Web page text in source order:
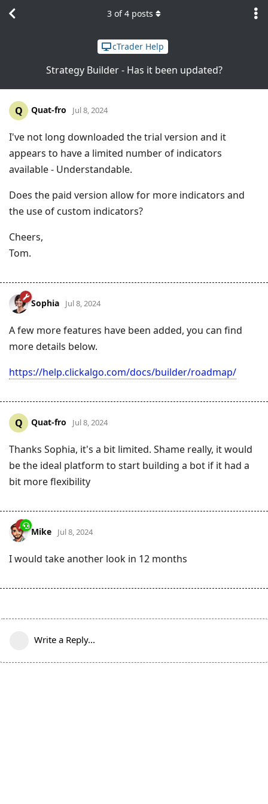
cTrader Help
Strategy Builder - Has it been updated?
3 of4 posts
Q Quat-fro Jul 8, 2024
I've not long downloaded the trial version and it
appears to have a limited number of indicators
available - Understandable.
Does the paid version allow for more indicators and
the use of custom indicators?
Cheers,
Tom.
Sophia Jul 8, 2024
A few more features have been added, you can find
more details below.
https://help.clickalgo.com/docs/builder/roadmap/
Q Quat-fro Jul 8, 2024
Thanks Sophia, it's a bit limited. Shame really, it would
be the ideal platform to start building a bot if it had a
bit more flexibility
Mike Jul 8, 2024
I would take another look in 12 months
Write a Reply...